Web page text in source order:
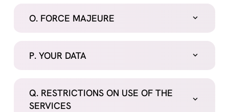
O. FORCE MAJEURE
P. YOUR DATA
Q. RESTRICTIONS ON USE OF THE
SERVICES